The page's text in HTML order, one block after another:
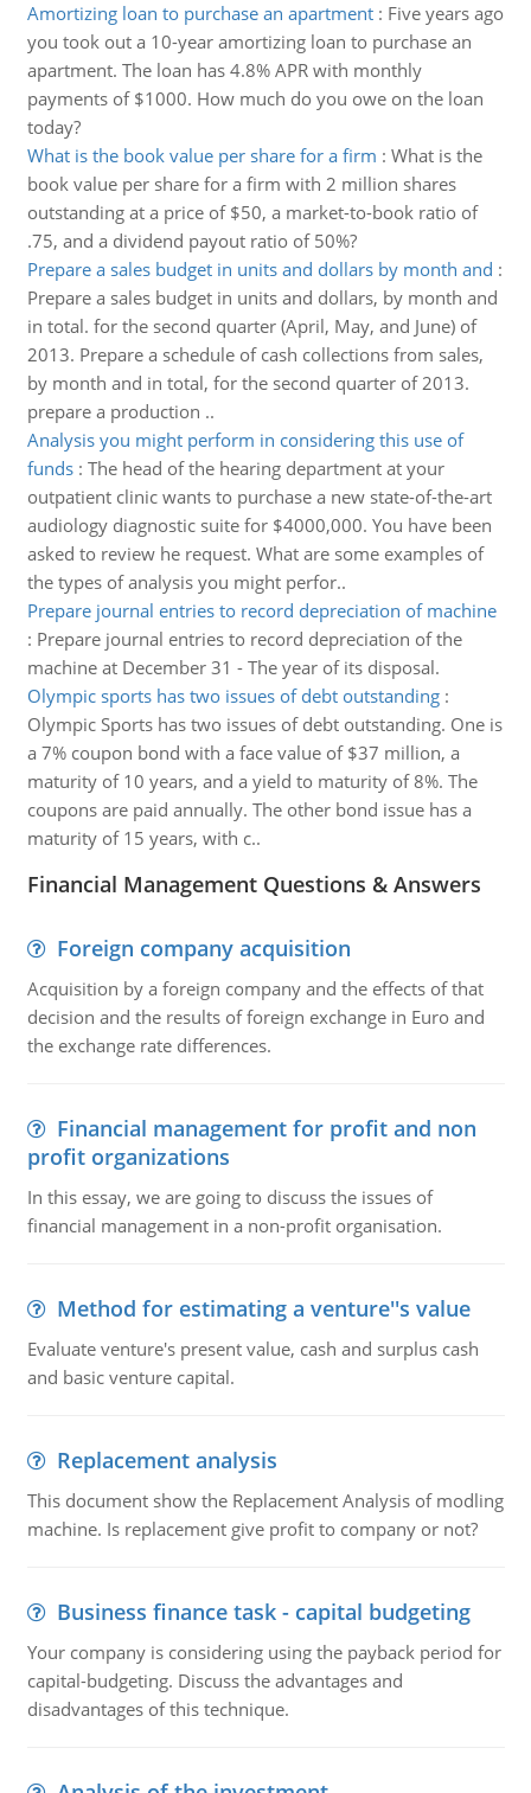
Amortizing loan to purchase an apartment: Five years ago
you took out a 10-year amortizing loan to purchase an
apartment. The loan has 4.8% APR with monthly
payments of $1000. How much do you owe on the loan
today?
What is the book value per share for a firm : What is the
book value per share for a firm with 2 million shares
outstanding at a price of $50, a market-to-book ratio of
.75, and a dividend payout ratio of 50%?
Prepare a sales budget in units and dollars by month and :
Prepare a sales budget in units and dollars, by month and
in total. for the second quarter (April, May, and June) of
2013. Prepare a schedule of cash collections from sales,
by month and in total, for the second quarter of 2013.
prepare a production ..
Analysis you might perform in considering this use of
funds: The head of the hearing department at your
outpatient clinic wants to purchase a new state-of-the-art
audiology diagnostic suite for $4000,000. You have been
asked to review he request. What are some examples of
the types of analysis you might perfor..
Prepare journal entries to record depreciation of machine
: Prepare journal entries to record depreciation of the
machine at December 31 - The year of its disposal.
Olympic sports has two issues of debt outstanding:
Olympic Sports has two issues of debt outstanding. One is
a 7% coupon bond with a face value of $37 million, a
maturity of 10 years, and a yield to maturity of 8%. The
coupons are paid annually. The other bond issue has a
maturity of 15 years, with c..
Financial Management Questions & Answers
Foreign company acquisition
Acquisition by a foreign company and the effects of that
decision and the results of foreign exchange in Euro and
the exchange rate differences.
Financial management for profit and non
profit organizations
In this essay, we are going to discuss the issues of
financial management in a non-profit organisation.
Method for estimating a venture''s value
Evaluate venture's present value, cash and surplus cash
and basic venture capital.
Replacement analysis
This document show the Replacement Analysis of modling
machine. Is replacement give profit to company or not?
Business finance task - capital budgeting
Your company is considering using the payback period for
capital-budgeting. Discuss the advantages and
disadvantages of this technique.